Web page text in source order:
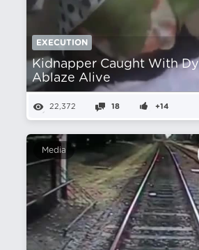
EXECUTION
Kidnapper Caught With
Ablaze Alive
22,372 18 +14
Media